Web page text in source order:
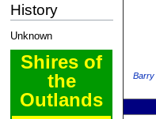
Barry
History
Unknown
Shires of
the
Outlands